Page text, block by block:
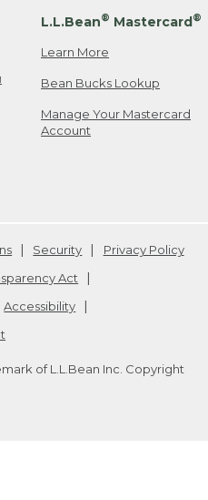
L.L.Bean® Mastercard®
Learn More
Bean Bucks Lookup
Manage Your Mastercard
Account
Security
Privacy Policy
Act
Accessibility
of L.L.Bean Inc. Copyright